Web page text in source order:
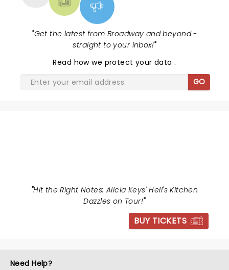
"Get the latest from Broadway and beyond -
straight to your inbox!"
Read how we protect your data.
GO
"Hit the Right Notes: Alicia Keys' Hell's Kitchen
Dazzles on Tour!"
BUY TICKETS
Need Help?